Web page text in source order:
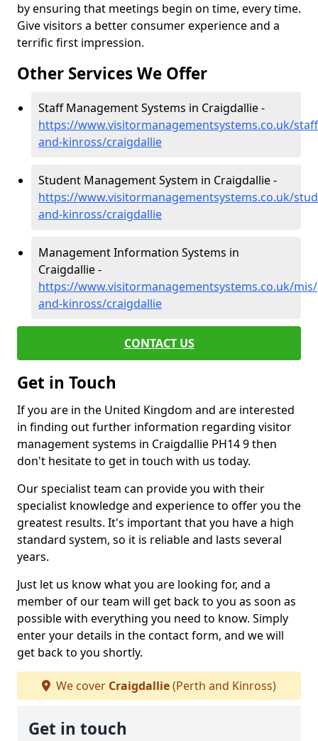
by ensuring that meetings begin on time, every time.
Give visitors a better consumer experience and a
terrific first impression.
Other Services We Offer
Staff Management Systems in Craigdallie -
https://www.visitormanagementsystems.co.uk/
and-kinross/craigdallie
Student Management System in Craigdallie -
https://www.visitormanagementsystems.co.uk/
and-kinross/craigdallie
Management Information Systems in
Craigdallie -
https://www.visitormanagementsystems.co.uk/
and-kinross/craigdallie
CONTACT US
Get in Touch
If you are in the United Kingdom and are interested
in finding out further information regarding visitor
management systems in Craigdallie PH14 9 then
don't hesitate to get in touch with us today.
Our specialist team can provide you with their
specialist knowledge and experience to offer you the
greatest results. It's important that you have a high
standard system, so it is reliable and lasts several
years.
Just let us know what you are looking for, and a
member of our team will get back to you as soon as
possible with everything you need to know. Simply
enter your details in the contact form, and we will
get back to you shortly.
We cover Craigdallie(Perth and Kinross)
Get in touch